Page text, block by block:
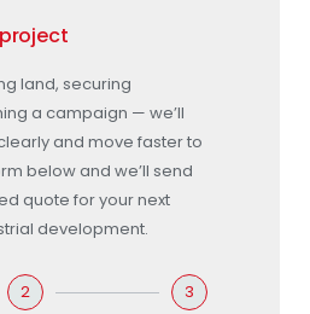
land, securing
a campaign — we’ll
and move faster to
below and we’ll send
quote for your next
development.
2 3